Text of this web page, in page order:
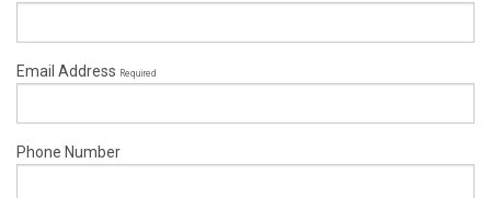
Email Address Required
Phone Number